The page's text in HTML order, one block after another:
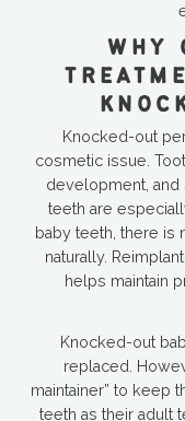
WHY
Knocked-out
cosmetic issue.
development, and
teeth are
baby teeth, there is
naturally.
helps maintain
Knocked-out
replaced.
maintainer” to keep
teeth as their adult